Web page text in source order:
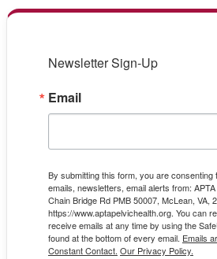
Newsletter Sign-Up
Email
By submitting this form, you are
emails, newsletters, email alerts from:
Chain Bridge Rd PMB 50007, McLean, VA,
https://www.aptapelvichealth.org. You can
receive emails at any time by using the
found at the bottom of every email. Emails
Constant Contact. Our Privacy Policy.